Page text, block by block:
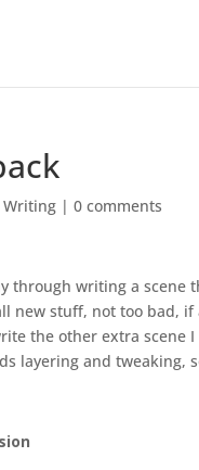
Writing |0 comments
through writing a
new stuff, not too bad,
the other extra scene
layering and tweaking,